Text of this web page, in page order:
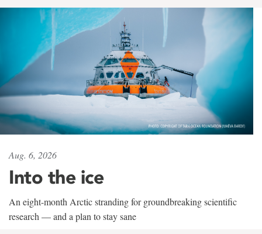
Aug. 6, 2026
Into the ice
An eight-month Arctic stranding for groundbreaking scientific
research — and a plan to stay sane